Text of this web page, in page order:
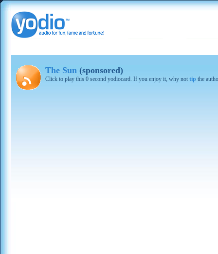
The Sun (sponsored)
Click to play this 0 second yodiocard. If you enjoy it, why not tip the